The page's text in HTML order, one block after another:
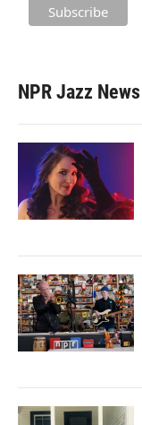
NPR Jazz News